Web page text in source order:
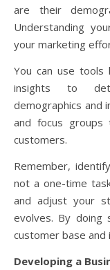
are their
Understanding
your marketing
You can use tools
insights to
demographics and
and focus
customers.
Remember,
not a one-time
and adjust your
evolves. By
customer base and
Developing a